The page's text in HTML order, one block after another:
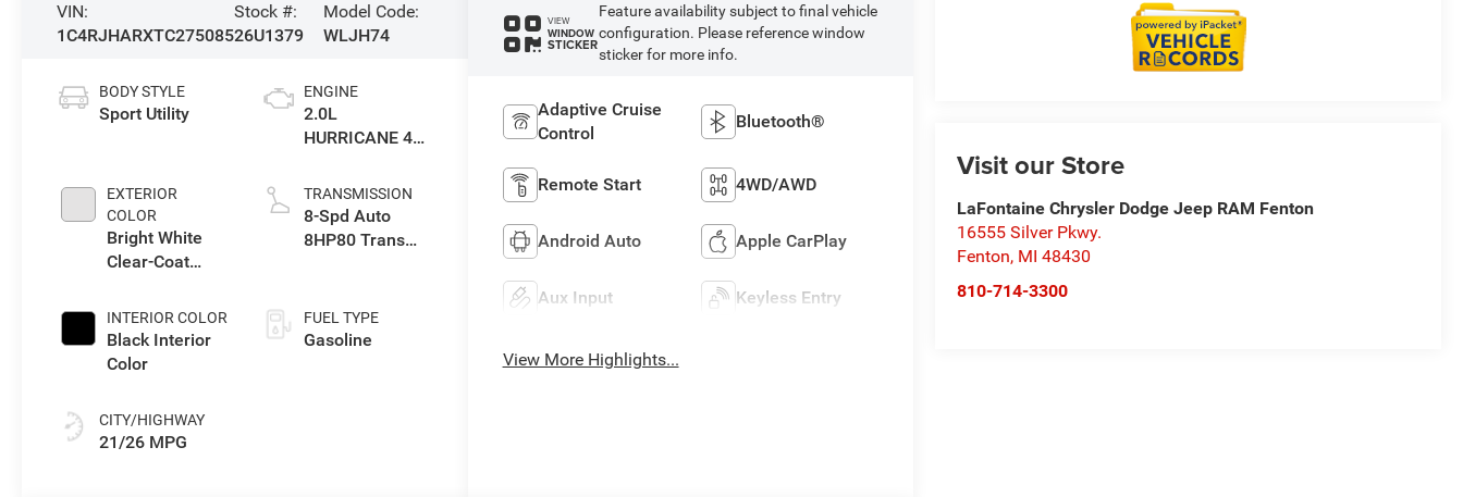
Visit our Store
LaFontaine Chrysler Dodge Jeep RAM Fenton
16555 Silver Pkwy.
Fenton, MI 48430
810-714-3300
VIN:
1C4RJHARXTC275085
Stock #:
26U1379
Model Code:
WLJH74
BODY STYLE
Sport Utility
EXTERIOR
COLOR
Bright White
Clear-Coat
INTERIOR COLOR
Black Interior
Color
CITY/HIGHWAY
21/26 MPG
ENGINE
2.0L
HURRICANE 4
TRANSMISSION
8-Spd Auto
8HP80 Trans
FUEL TYPE
Gasoline
VIEW
WINDOW
STICKER
Feature availability subject to final vehicle
configuration. Please reference window
sticker for more info.
Adaptive Cruise
Control
Bluetooth®
Remote Start 4WD/AWD
Android Auto Apple CarPlay
Aux Input Keyless Entry
View More Highlights...